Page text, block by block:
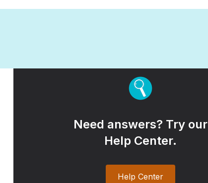
Need answers? Try our
Help Center.
Help Center